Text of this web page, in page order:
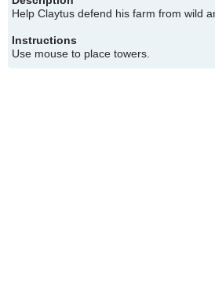
Help Claytus defend his farm from wild
Instructions
Use mouse to place towers.